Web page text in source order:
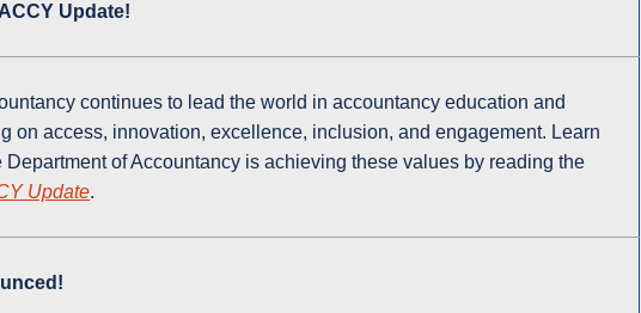
Update!
continues to lead the world in accountancy education and
on access, innovation, excellence, inclusion, and engagement. Learn
Department of Accountancy is achieving these values by reading the
Update.